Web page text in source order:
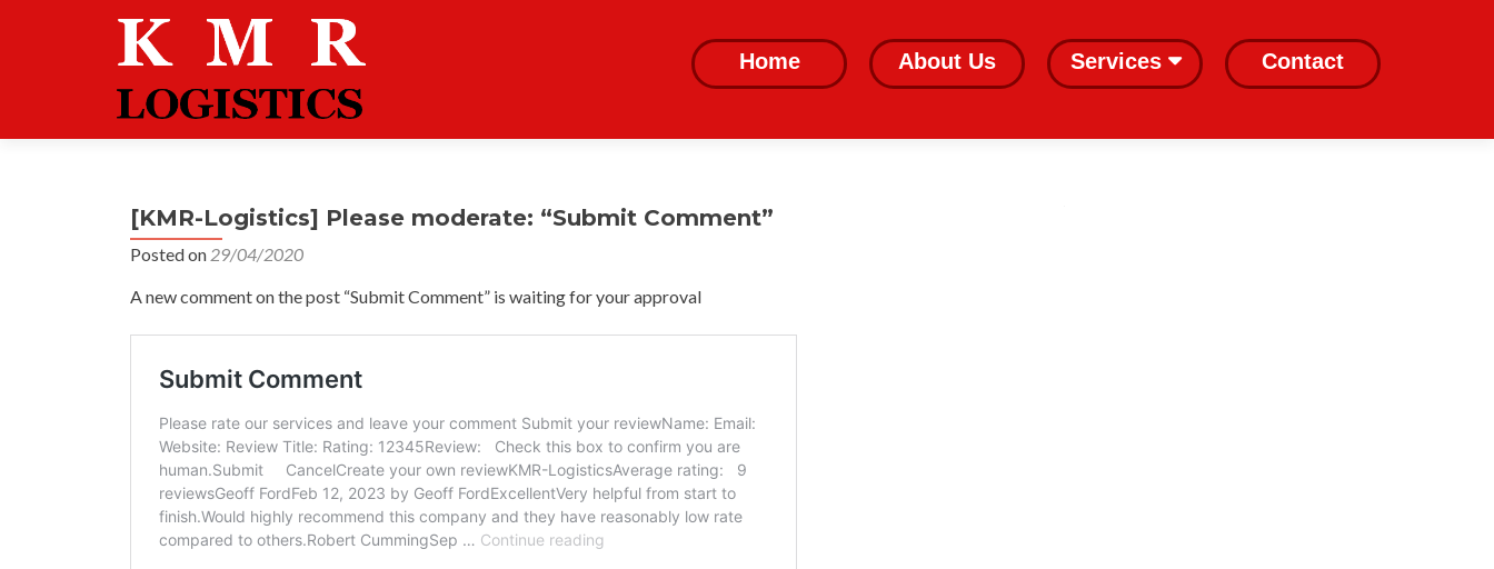
content
Home About Us Services Contact
[KMR-Logistics] Please moderate: “Submit Comment”
Posted on 29/04/2020
A new comment on the post “Submit Comment” is waiting for your approval